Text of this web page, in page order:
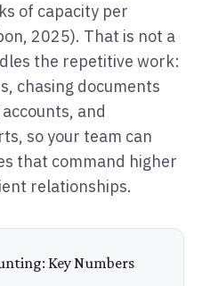
of capacity per
2025). That is not a
the repetitive work:
chasing documents
and
so your team can
that command higher
relationships.
Key Numbers